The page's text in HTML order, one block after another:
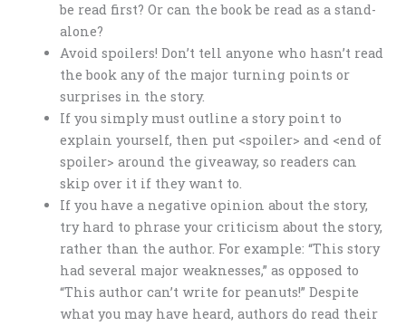
be read first? Or can the book be read as a stand-
alone?
Avoid spoilers! Don’t tell anyone who hasn’t read
the book any of the major turning points or
surprises in the story.
If you simply must outline a story point to
explain yourself, then put <spoiler> and <end of
spoiler> around the giveaway, so readers can
skip over it if they want to.
If you have a negative opinion about the story,
try hard to phrase your criticism about the story,
rather than the author. For example: “This story
had several major weaknesses,” as opposed to
“This author can’t write for peanuts!” Despite
what you may have heard, authors do read their